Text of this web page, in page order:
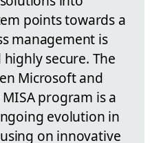
points towards a
management is
secure. The
Microsoft and
program is a
evolution in
on innovative